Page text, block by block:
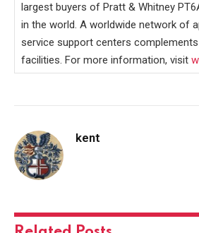
largest buyers of Pratt & Whitney
in the world. A worldwide network of
service support centers complements
facilities. For more information, visit
kent